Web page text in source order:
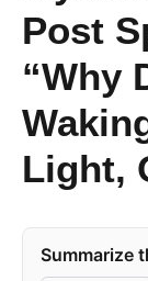
Post
“Why
Light,
Summarize